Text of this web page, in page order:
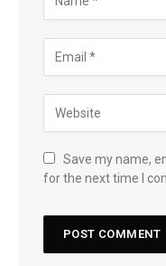
Save my name,
for the next time I